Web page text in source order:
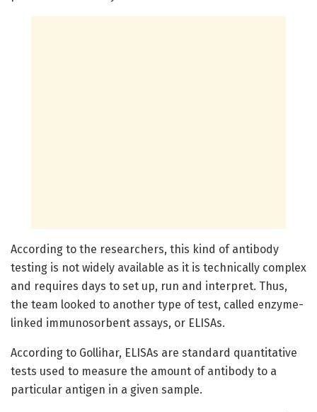
According to the researchers, this kind of antibody
testing is not widely available as it is technically complex
and requires days to set up, run and interpret. Thus,
the team looked to another type of test, called enzyme-
linked immunosorbent assays, or ELISAs.
According to Gollihar, ELISAs are standard quantitative
tests used to measure the amount of antibody to a
particular antigen in a given sample.